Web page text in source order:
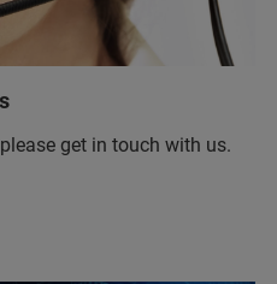
get in touch with us.